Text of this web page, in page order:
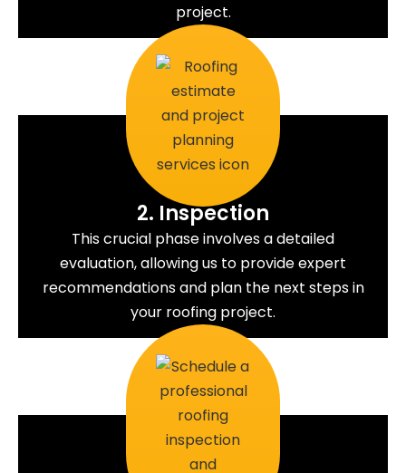
project.
2. Inspection
This crucial phase involves a detailed
evaluation, allowing us to provide expert
recommendations and plan the next steps in
your roofing project.